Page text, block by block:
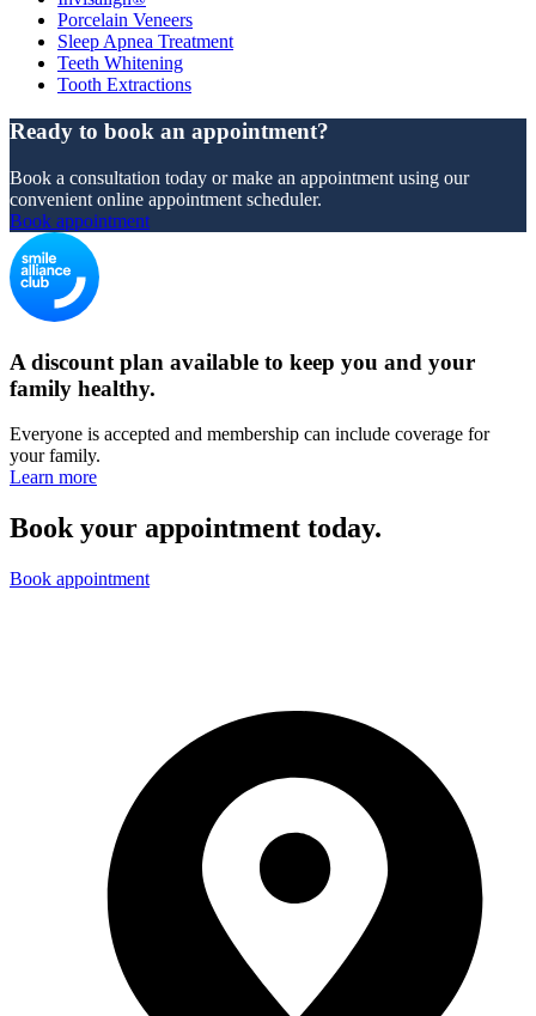
Porcelain Veneers
Sleep Apnea Treatment
Teeth Whitening
Tooth Extractions
Ready to book an appointment?
Book a consultation today or make an appointment using our
convenient online appointment scheduler.
Book appointment
A discount plan available to keep you and your
family healthy.
Everyone is accepted and membership can include coverage for
your family.
Learn more
Book your appointment today.
Book appointment